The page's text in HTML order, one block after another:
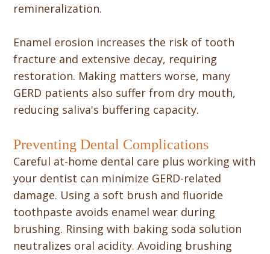
remineralization.
Enamel erosion increases the risk of tooth
fracture and extensive decay, requiring
restoration. Making matters worse, many
GERD patients also suffer from dry mouth,
reducing saliva's buffering capacity.
Preventing Dental Complications
Careful at-home dental care plus working with
your dentist can minimize GERD-related
damage. Using a soft brush and fluoride
toothpaste avoids enamel wear during
brushing. Rinsing with baking soda solution
neutralizes oral acidity. Avoiding brushing